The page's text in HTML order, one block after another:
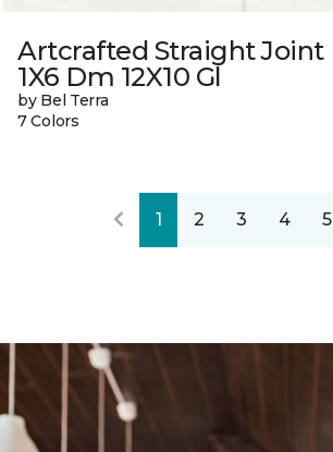
Artcrafted Straight Joint
1X6 Dm 12X10 Gl
by Bel Terra
7 Colors
1 2 3 4 5